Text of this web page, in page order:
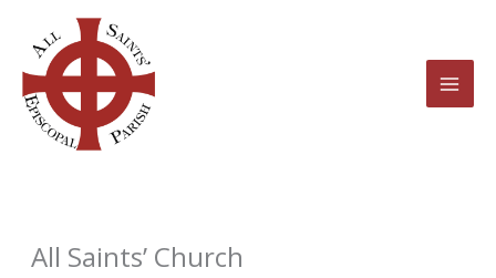
content
All Saints’ Church